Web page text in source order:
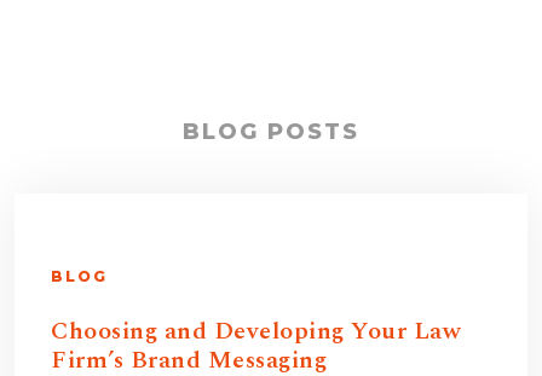
BLOG POSTS
BLOG
Choosing and Developing Your Law
Firm’s Brand Messaging